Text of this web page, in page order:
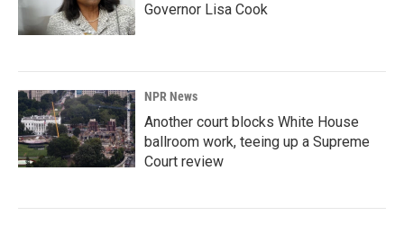
Governor Lisa Cook
NPR News
Another court blocks White House
ballroom work, teeing up a Supreme
Court review